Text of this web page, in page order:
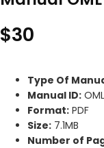
$30
Type Of
Manual ID:
Format: PDF
Size: 7.1MB
Number of